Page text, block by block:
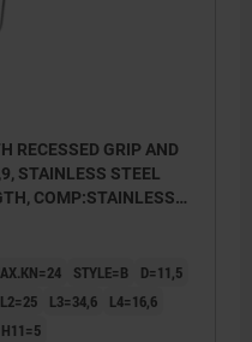
RECESSED GRIP AND
STAINLESS STEEL
COMP:STAINLESS
STYLE=B
D=11,5
L2=25 L3=34,6
L4=16,6
H11=5